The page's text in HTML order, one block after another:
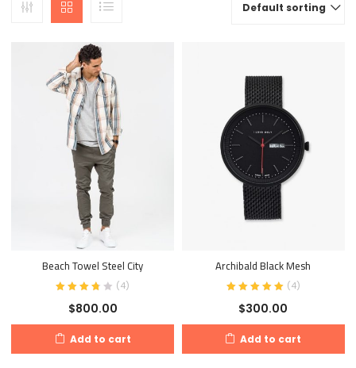
Default sorting
Beach Towel Steel City
(4)
$800.00
Add to cart
Archibald Black Mesh
(4)
$300.00
Add to cart